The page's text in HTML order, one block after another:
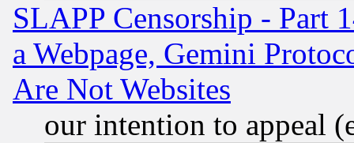
SLAPP Censorship - Part
a Webpage, Gemini
Are Not Websites
our intention to appeal